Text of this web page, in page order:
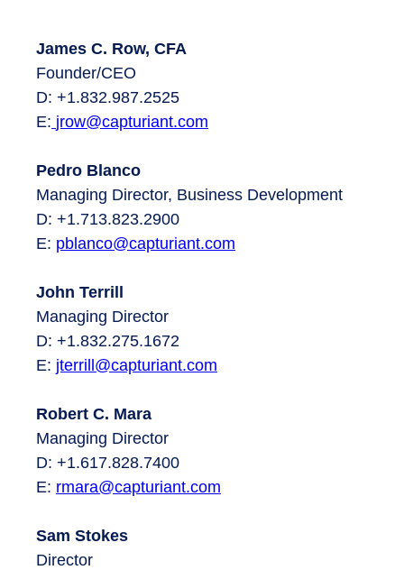
James C. Row, CFA
Founder/CEO
D: +1.832.987.2525
E: jrow@capturiant.com
Pedro Blanco
Managing Director, Business Development
D: +1.713.823.2900
E: pblanco@capturiant.com
John Terrill
Managing Director
D: +1.832.275.1672
E: jterrill@capturiant.com
Robert C. Mara
Managing Director
D: +1.617.828.7400
E: rmara@capturiant.com
Sam Stokes
Director